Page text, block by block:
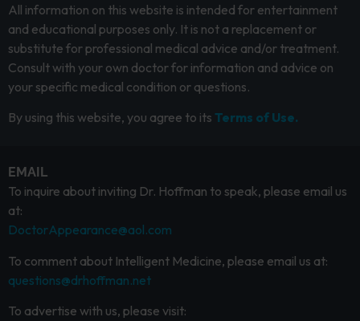
All information on this website is intended for entertainment
and educational purposes only. It is not a replacement or
substitute for professional medical advice and/or treatment.
Consult with your own doctor for information and advice on
your specific medical condition or questions.
By using this website, you agree to its Terms of Use.
EMAIL
To inquire about inviting Dr. Hoffman to speak, please email us
at:
DoctorAppearance@aol.com
To comment about Intelligent Medicine, please email us at:
questions@drhoffman.net
To advertise with us, please visit: